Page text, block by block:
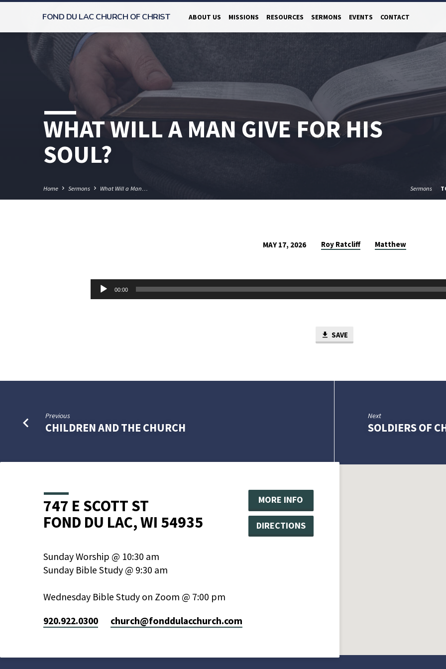
FOND DU LAC CHURCH OF CHRIST ABOUT US MISSIONS RESOURCES SERMONS EVENTS CONTACT
WHAT WILL A MAN GIVE FOR HIS
SOUL?
Home Sermons What Will a Man… Sermons
FOR
HIS
SOUL?
MAY 17, 2026 Roy Ratcliff Matthew
Audio
00:00
SAVE
Previous
CHILDREN AND THE CHURCH
Next
SOLDIERS OF
747 E SCOTT ST
FOND DU LAC, WI 54935
MORE INFO
DIRECTIONS
Sunday Worship @ 10:30 am
Sunday Bible Study @ 9:30 am
Wednesday Bible Study on Zoom @ 7:00 pm
920.922.0300
church​@fonddulacchurch.com